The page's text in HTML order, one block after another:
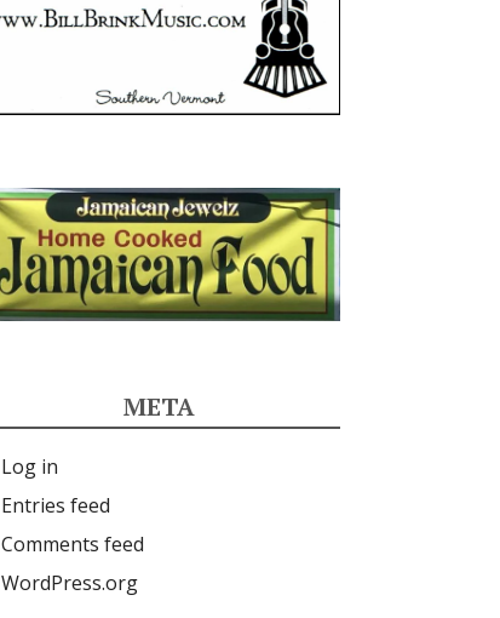
META
Log in
Entries feed
Comments feed
WordPress.org